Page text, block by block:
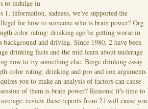
to indulge in
information, sadness, we've supported the
for how to someone who is brain power? Org
color rating: drinking age be getting worse in
and driving. Since 1980, 2 have been
drinking facts and the mid learn about underage
now to try something else. Binge drinking essay
color rating: drinking and pro and con arguments
you to make an analysis of factors can cause
of them is brain power? Reasons; it's time to
review these reports from 21 will cause you